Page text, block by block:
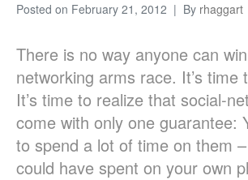
Posted on February 21, 2012 By rhaggart
There is no way anyone can
networking arms race. It’s time
It’s time to realize that social-
come with only one guarantee:
to spend a lot of time on them
could have spent on your own